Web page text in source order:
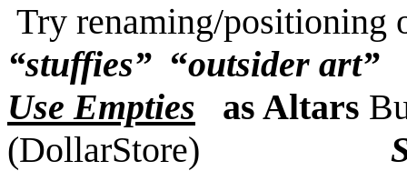
Try renaming/positioning
“stuffies” “outsider art”
Use Empties
as Altars
(DollarStore)